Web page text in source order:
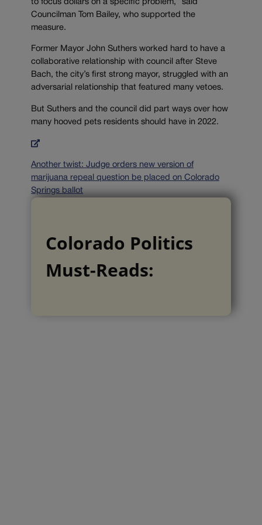
to focus dollars on a specific problem,” said
Councilman Tom Bailey, who supported the
measure.
Former Mayor John Suthers worked hard to have a
collaborative relationship with council after Steve
Bach, the city’s first strong mayor, struggled with an
adversarial relationship that featured many vetoes.
But Suthers and the council did part ways over how
many hooved pets residents should have in 2022.
Another twist: Judge orders new version of
marijuana repeal question be placed on Colorado
Springs ballot
Colorado Politics
Must-Reads: